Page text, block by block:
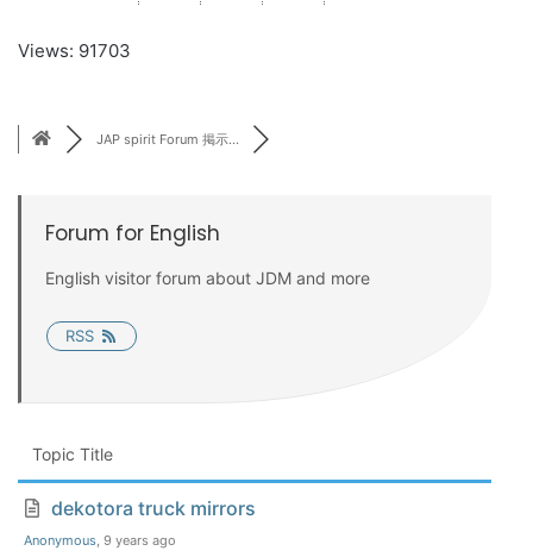
Views: 91703
JAP spirit Forum 掲示...
Forum for English
English visitor forum about JDM and more
RSS
Topic Title
dekotora truck mirrors
Anonymous , 9 years ago